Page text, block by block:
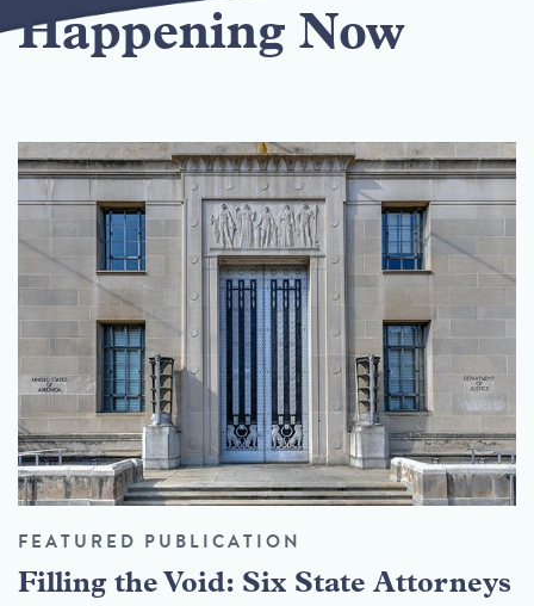
Happening Now
FEATURED PUBLICATION
Filling the Void: Six State Attorneys